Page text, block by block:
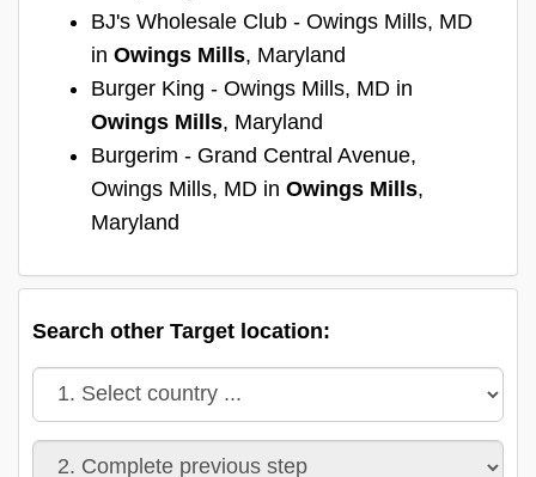
BJ's Wholesale Club - Owings Mills, MD
in Owings Mills, Maryland
Burger King - Owings Mills, MD in
Owings Mills, Maryland
Burgerim - Grand Central Avenue,
Owings Mills, MD in Owings Mills,
Maryland
Search other Target location: